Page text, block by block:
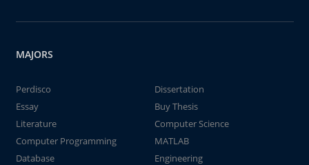
MAJORS
Perdisco
Dissertation
Essay
Buy Thesis
Literature
Computer Science
Computer Programming
MATLAB
Database
Engineering